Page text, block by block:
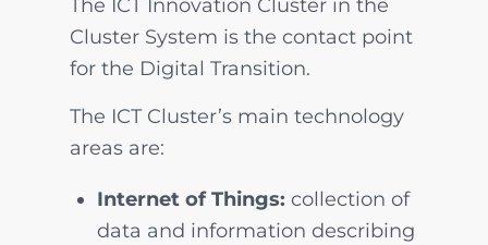
The ICT Innovation Cluster in the
Cluster System is the contact point
for the Digital Transition.
The ICT Cluster’s main technology
areas are:
Internet of Things: collection of
data and information describing